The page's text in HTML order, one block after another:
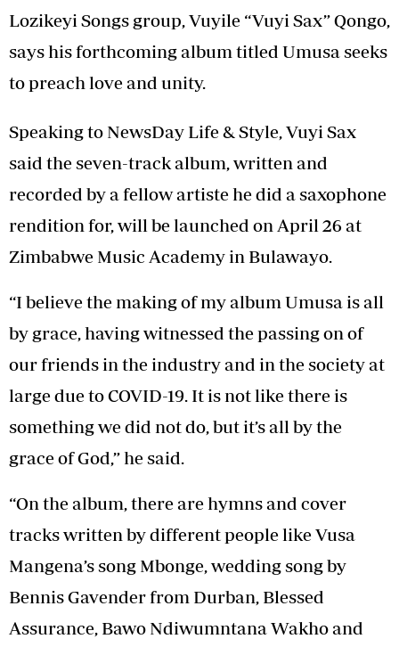
Lozikeyi Songs group, Vuyile “Vuyi Sax” Qongo,
says his forthcoming album titled Umusa seeks
to preach love and unity.
Speaking to NewsDay Life & Style, Vuyi Sax
said the seven-track album, written and
recorded by a fellow artiste he did a saxophone
rendition for, will be launched on April 26 at
Zimbabwe Music Academy in Bulawayo.
“I believe the making of my album Umusa is all
by grace, having witnessed the passing on of
our friends in the industry and in the society at
large due to COVID-19. It is not like there is
something we did not do, but it’s all by the
grace of God,” he said.
“On the album, there are hymns and cover
tracks written by different people like Vusa
Mangena’s song Mbonge, wedding song by
Bennis Gavender from Durban, Blessed
Assurance, Bawo Ndiwumntana Wakho and